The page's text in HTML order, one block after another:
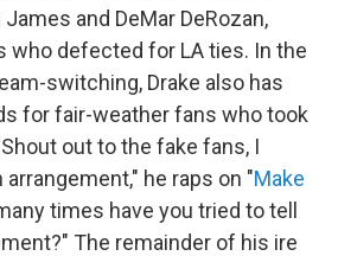
and DeMar DeRozan,
who defected for LA ties. In the
switching, Drake also has
for fair-weather fans who took
out to the fake fans, I
he raps on "Make
times have you tried to tell
The remainder of his ire